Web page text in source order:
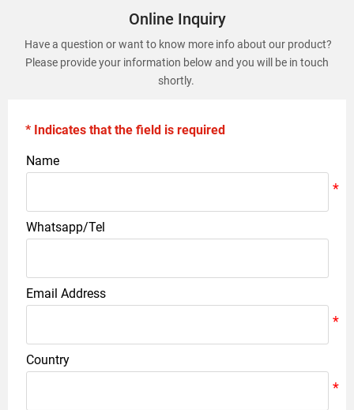
Online Inquiry
Have a question or want to know more info about our product?
Please provide your information below and you will be in touch
shortly.
* Indicates that the field is required
Name
Whatsapp/Tel
Email Address
Country